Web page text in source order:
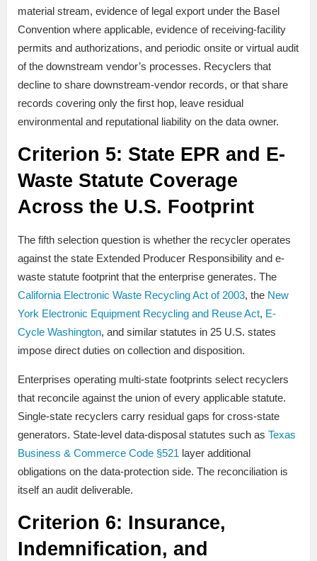
material stream, evidence of legal export under the Basel
Convention where applicable, evidence of receiving-facility
permits and authorizations, and periodic onsite or virtual audit
of the downstream vendor’s processes. Recyclers that
decline to share downstream-vendor records, or that share
records covering only the first hop, leave residual
environmental and reputational liability on the data owner.
Criterion 5: State EPR and E-
Waste Statute Coverage
Across the U.S. Footprint
The fifth selection question is whether the recycler operates
against the state Extended Producer Responsibility and e-
waste statute footprint that the enterprise generates. The
California Electronic Waste Recycling Act of 2003, the New
York Electronic Equipment Recycling and Reuse Act, E-
Cycle Washington, and similar statutes in 25 U.S. states
impose direct duties on collection and disposition.
Enterprises operating multi-state footprints select recyclers
that reconcile against the union of every applicable statute.
Single-state recyclers carry residual gaps for cross-state
generators. State-level data-disposal statutes such as Texas
Business & Commerce Code §521 layer additional
obligations on the data-protection side. The reconciliation is
itself an audit deliverable.
Criterion 6: Insurance,
Indemnification, and